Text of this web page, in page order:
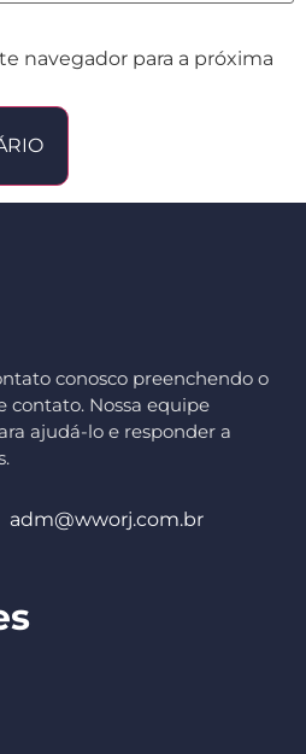
navegador para a próxima
conosco preenchendo o
contato. Nossa equipe
ajudá-lo e responder a
adm@wworj.com.br